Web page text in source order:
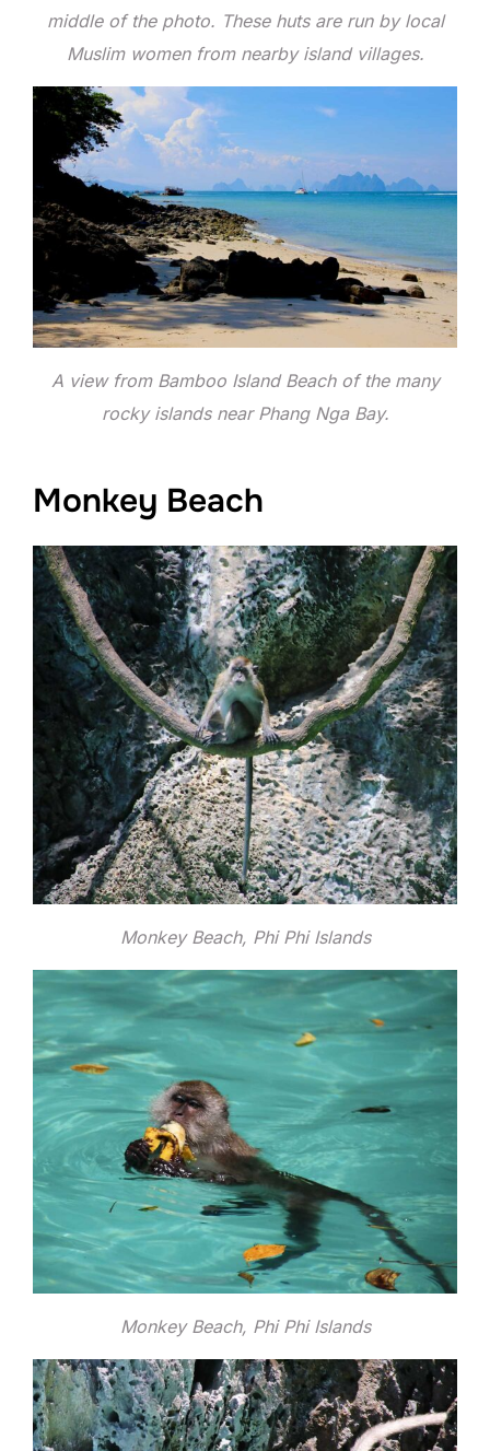
middle of the photo. These huts are run by local
Muslim women from nearby island villages.
A view from Bamboo Island Beach of the many
rocky islands near Phang Nga Bay.
Monkey Beach
Monkey Beach, Phi Phi Islands
Monkey Beach, Phi Phi Islands